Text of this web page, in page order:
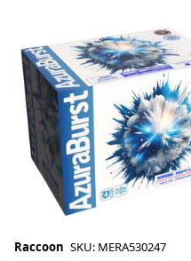
Raccoon SKU: MERA530247